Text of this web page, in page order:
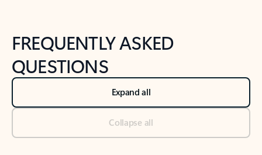
FREQUENTLY ASKED
QUESTIONS
Expand all
Collapse all